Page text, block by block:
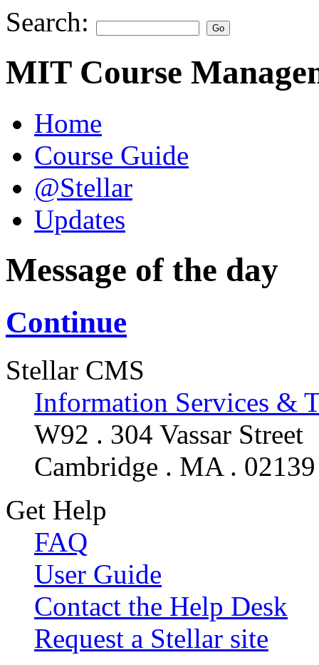
Search:
MIT Course
Home
Course Guide
@Stellar
Updates
Message of the day
Continue
Stellar CMS
Information Services &
W92 . 304 Vassar Street
Cambridge . MA . 02139
Get Help
FAQ
User Guide
Contact the Help Desk
Request a Stellar site